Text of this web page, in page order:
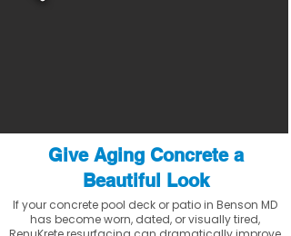
Give Aging Concrete a
Beautiful Look
If your concrete pool deck or patio in Benson MD
has become worn, dated, or visually tired,